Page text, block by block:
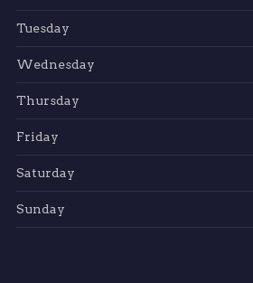
Tuesday
Wednesday
Thursday
Friday
Saturday
Sunday